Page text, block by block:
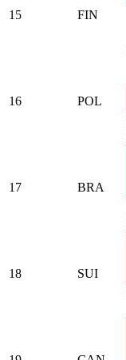
15
FIN
16
POL
17
BRA
18
SUI